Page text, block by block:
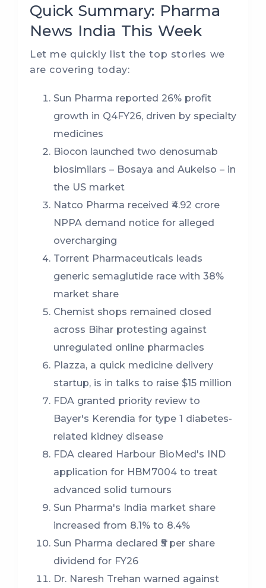
Quick Summary: Pharma
News India This Week
Let me quickly list the top stories we
are covering today:
Sun Pharma reported 26% profit
growth in Q4FY26, driven by specialty
medicines
Biocon launched two denosumab
biosimilars – Bosaya and Aukelso – in
the US market
Natco Pharma received ₹4.92 crore
NPPA demand notice for alleged
overcharging
Torrent Pharmaceuticals leads
generic semaglutide race with 38%
market share
Chemist shops remained closed
across Bihar protesting against
unregulated online pharmacies
Plazza, a quick medicine delivery
startup, is in talks to raise $15 million
FDA granted priority review to
Bayer's Kerendia for type 1 diabetes-
related kidney disease
FDA cleared Harbour BioMed's IND
application for HBM7004 to treat
advanced solid tumours
Sun Pharma's India market share
increased from 8.1% to 8.4%
Sun Pharma declared ₹5 per share
dividend for FY26
Dr. Naresh Trehan warned against